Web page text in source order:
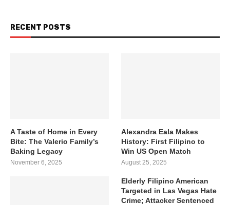
RECENT POSTS
A Taste of Home in Every
Bite: The Valerio Family’s
Baking Legacy
November 6, 2025
Alexandra Eala Makes
History: First Filipino to
Win US Open Match
August 25, 2025
Elderly Filipino American
Targeted in Las Vegas Hate
Crime; Attacker Sentenced